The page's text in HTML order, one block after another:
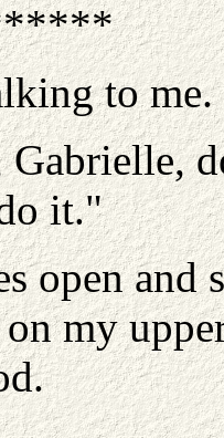
to me.
it."
open and
on my